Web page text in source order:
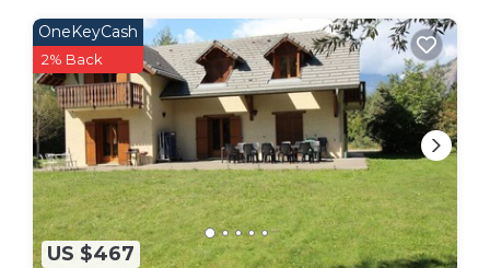
US $467
OneKeyCash
2% Back